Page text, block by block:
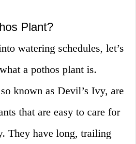
Plant?
watering schedules, let’s
a pothos plant is.
known as Devil’s Ivy, are
that are easy to care for
They have long, trailing